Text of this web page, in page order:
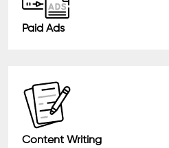
Paid Ads
Content Writing